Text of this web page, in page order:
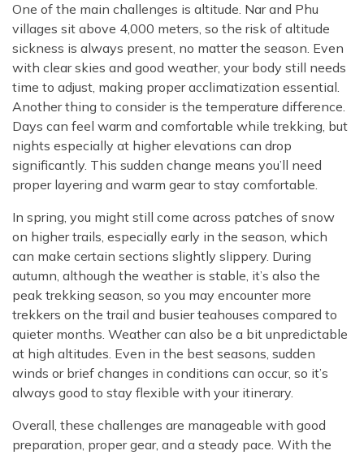
One of the main challenges is altitude. Nar and Phu
villages sit above 4,000 meters, so the risk of altitude
sickness is always present, no matter the season. Even
with clear skies and good weather, your body still needs
time to adjust, making proper acclimatization essential.
Another thing to consider is the temperature difference.
Days can feel warm and comfortable while trekking, but
nights especially at higher elevations can drop
significantly. This sudden change means you’ll need
proper layering and warm gear to stay comfortable.
In spring, you might still come across patches of snow
on higher trails, especially early in the season, which
can make certain sections slightly slippery. During
autumn, although the weather is stable, it’s also the
peak trekking season, so you may encounter more
trekkers on the trail and busier teahouses compared to
quieter months. Weather can also be a bit unpredictable
at high altitudes. Even in the best seasons, sudden
winds or brief changes in conditions can occur, so it’s
always good to stay flexible with your itinerary.
Overall, these challenges are manageable with good
preparation, proper gear, and a steady pace. With the